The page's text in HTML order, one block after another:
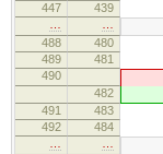
447 439
488
480
489 481
490
482
491 483 (or
492 484